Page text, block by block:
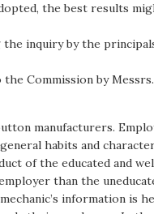
the best results
inquiry by the
Commission by
manufacturers.
habits and
of the educated and
than the
information is